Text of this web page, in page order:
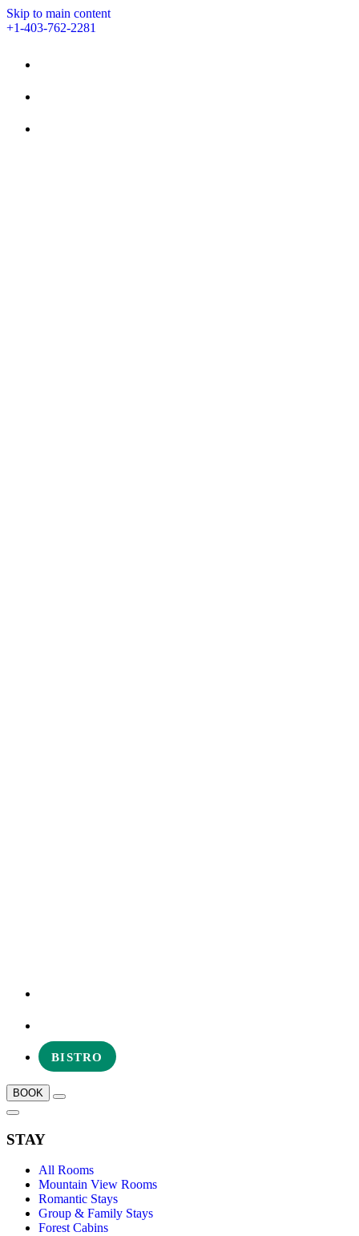
Skip to main content
+1-403-762-2281
BISTRO
BOOK
STAY
All Rooms
Mountain View Rooms
Romantic Stays
Group & Family Stays
Forest Cabins